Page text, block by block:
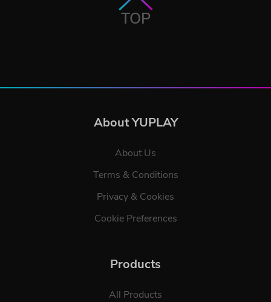
TOP
About YUPLAY
About Us
Terms & Conditions
Privacy & Cookies
Cookie Preferences
Products
All Products